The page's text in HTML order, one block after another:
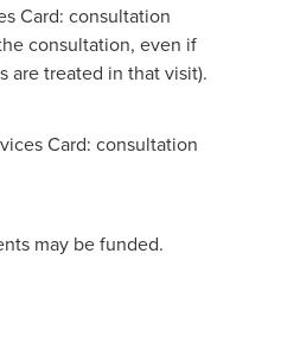
Card: consultation
consultation, even if
are treated in that visit).
Card: consultation
may be funded.